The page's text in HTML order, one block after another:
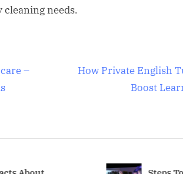
cleaning needs.
–
N
P
How Private English
Boost